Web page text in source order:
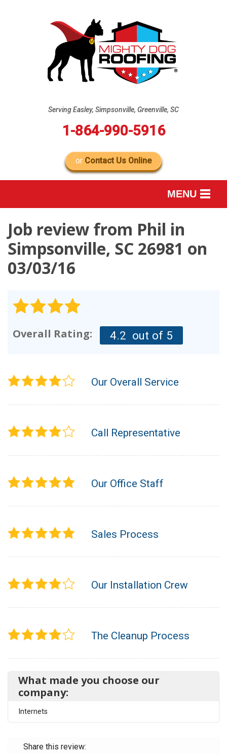
Serving Easley, Simpsonville, Greenville, SC
1-864-990-5916
or Contact Us Online
MENU
OUR WORK
REVIEWS
ABOUT US
Job review from Phil in
Simpsonville, SC 26981 on
03/03/16
Overall Rating: 4.2 out of 5
Our Overall Service
Call Representative
Our Office Staff
Sales Process
Our Installation Crew
The Cleanup Process
What made you choose our
company:
Internets
Share this review: